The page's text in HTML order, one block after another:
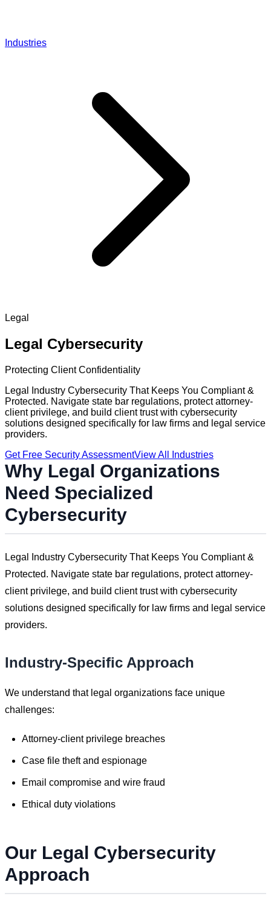
Industries
Legal
Legal Cybersecurity
Protecting Client Confidentiality
Legal Industry Cybersecurity That Keeps You Compliant &
Protected. Navigate state bar regulations, protect attorney-
client privilege, and build client trust with cybersecurity
solutions designed specifically for law firms and legal service
providers.
Get Free Security AssessmentView All Industries
Why Legal Organizations
Need Specialized
Cybersecurity
Legal Industry Cybersecurity That Keeps You Compliant &
Protected. Navigate state bar regulations, protect attorney-
client privilege, and build client trust with cybersecurity
solutions designed specifically for law firms and legal service
providers.
Industry-Specific Approach
We understand that legal organizations face unique
challenges:
Attorney-client privilege breaches
Case file theft and espionage
Email compromise and wire fraud
Ethical duty violations
Our Legal Cybersecurity
Approach